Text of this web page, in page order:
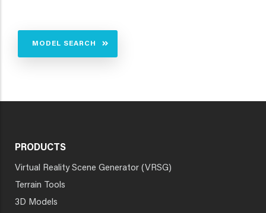
MODEL SEARCH
PRODUCTS
Virtual Reality Scene Generator (VRSG)
Terrain Tools
3D Models